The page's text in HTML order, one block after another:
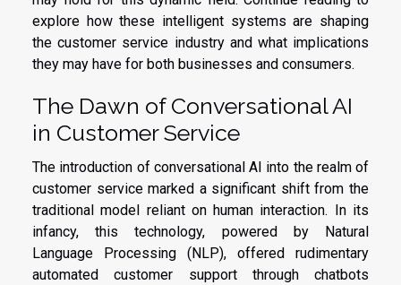
explore how these intelligent systems are shaping
the customer service industry and what implications
they may have for both businesses and consumers.
The Dawn of Conversational AI
in Customer Service
The introduction of conversational AI into the realm of
customer service marked a significant shift from the
traditional model reliant on human interaction. In its
infancy, this technology, powered by Natural
Language Processing (NLP), offered rudimentary
automated customer support through chatbots